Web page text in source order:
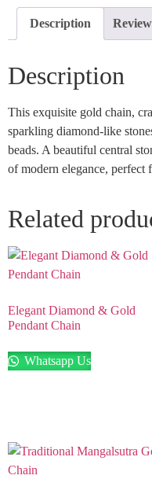
Description
Description
This exquisite gold chain,
sparkling diamond-like
beads. A beautiful central
of modern elegance, perfect
Related
Elegant Diamond & Gold
Pendant Chain
Whatsapp Us